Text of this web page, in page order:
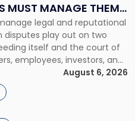
MUST MANAGE THEM
legal and reputational
play out on two
itself and the court of
employees, investors, and
long before a
to evaluate the facts.
August 6, 2026